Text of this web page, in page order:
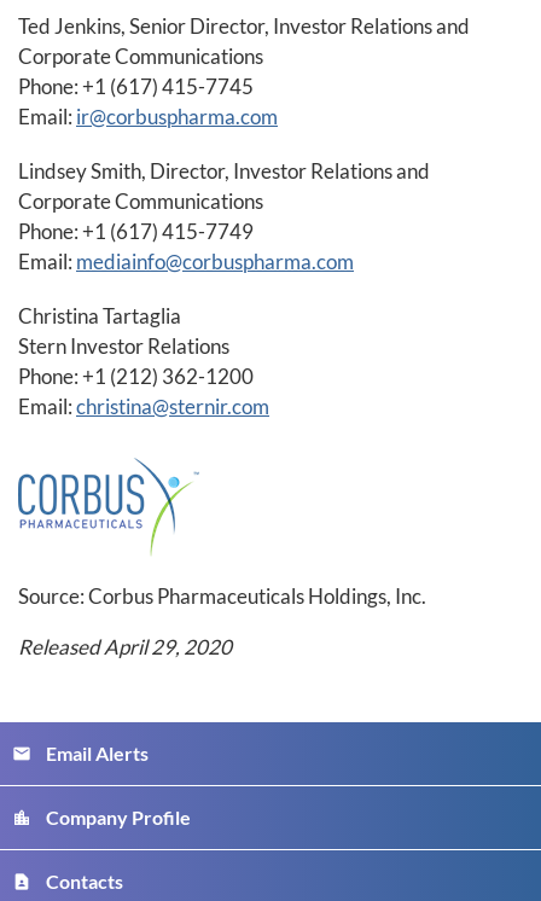
Ted Jenkins, Senior Director, Investor Relations and
Corporate Communications
Phone: +1 (617) 415-7745
Email: ir@corbuspharma.com
Lindsey Smith, Director, Investor Relations and
Corporate Communications
Phone: +1 (617) 415-7749
Email: mediainfo@corbuspharma.com
Christina Tartaglia
Stern Investor Relations
Phone: +1 (212) 362-1200
Email:christina@sternir.com
Source: Corbus Pharmaceuticals Holdings, Inc.
Released April 29, 2020
email Email Alerts
location_city Company Profile
contact_page Contacts